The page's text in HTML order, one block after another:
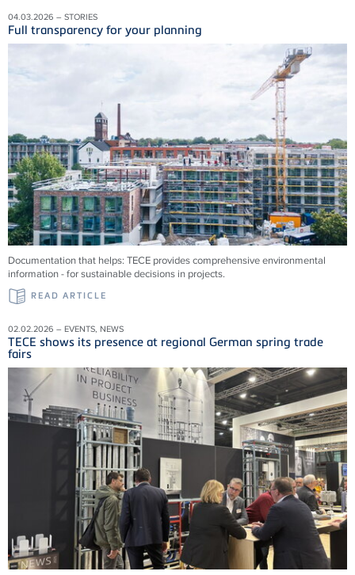
04.03.2026 – STORIES
Full transparency for your planning
Documentation that helps: TECE provides comprehensive environmental
information - for sustainable decisions in projects.
READ ARTICLE
02.02.2026 – EVENTS, NEWS
TECE shows its presence at regional German spring trade
fairs